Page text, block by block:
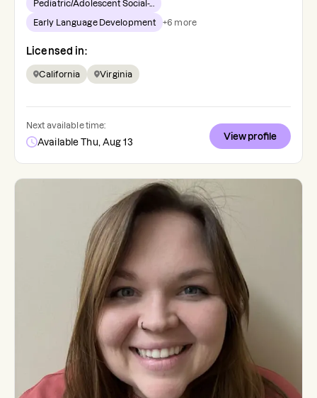
Pediatric/Adolescent Social-...
Early Language Development +6 more
Licensed in:
California Virginia
Next available time:
Available Thu, Aug 13
View profile